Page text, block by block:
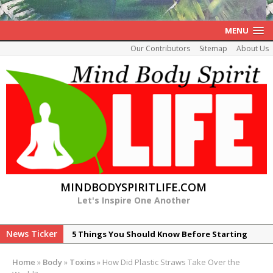
MENU
Our Contributors Sitemap About Us
MINDBODYSPIRITLIFE.COM
Let's Inspire One Another
News Ticker
5 Things You Should Know Before Starting
7 Reasons Peptide ARA-290 is Promising for
Home » Body» Toxins» How Did Plastic Straws Take Over the